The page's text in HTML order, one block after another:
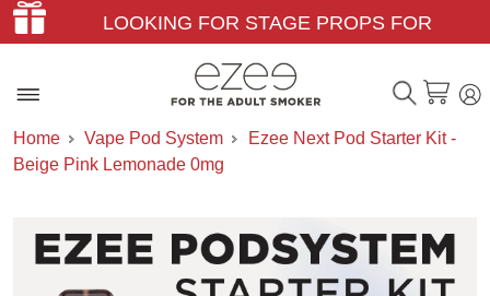
LOOKING FOR STAGE PROPS FOR
THEATER & FILM?
Home Vape Pod System
Ezee Next Pod Starter Kit -
Beige Pink Lemonade 0mg